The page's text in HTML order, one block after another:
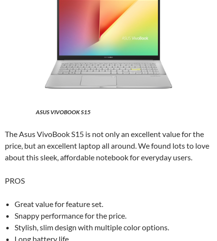
ASUS VIVOBOOK S15
The Asus VivoBook S15 is not only an excellent value for the
price, but an excellent laptop all around. We found lots to love
about this sleek, affordable notebook for everyday users.
PROS
Great value for feature set.
Snappy performance for the price.
Stylish, slim design with multiple color options.
Long battery life.